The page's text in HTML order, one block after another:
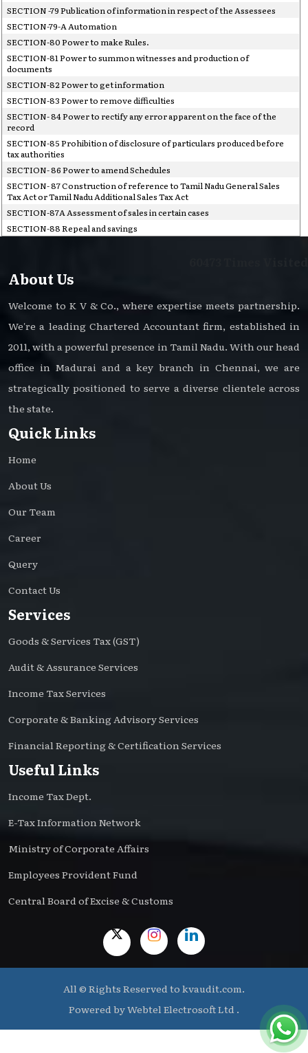
SECTION -79 Publication of information in respect of the Assessees
SECTION-79-A Automation
SECTION-80 Power to make Rules.
SECTION-81 Power to summon witnesses and production of
documents
SECTION-82 Power to get information
SECTION-83 Power to remove difficulties
SECTION- 84 Power to rectify any error apparent on the face of the
record
SECTION-85 Prohibition of disclosure of particulars produced before
tax authorities
SECTION- 86 Power to amend Schedules
SECTION- 87 Construction of reference to Tamil Nadu General Sales
Tax Act or Tamil Nadu Additional Sales Tax Act
SECTION-87A Assessment of sales in certain cases
SECTION-88 Repeal and savings
About Us
Welcome to K V & Co., where expertise meets partnership.
We're a leading Chartered Accountant firm, established in
2011, with a powerful presence in Tamil Nadu. With our head
office in Madurai and a key branch in Chennai, we are
strategically positioned to serve a diverse clientele across
the state.
Quick Links
Home
About Us
Our Team
Career
Query
Contact Us
Services
Goods & Services Tax (GST)
Audit & Assurance Services
Income Tax Services
Corporate & Banking Advisory Services
Financial Reporting & Certification Services
Useful Links
Income Tax Dept.
E-Tax Information Network
Ministry of Corporate Affairs
Employees Provident Fund
Central Board of Excise & Customs
All © Rights Reserved to kvaudit.com.
Powered byWebtel Electrosoft Ltd .